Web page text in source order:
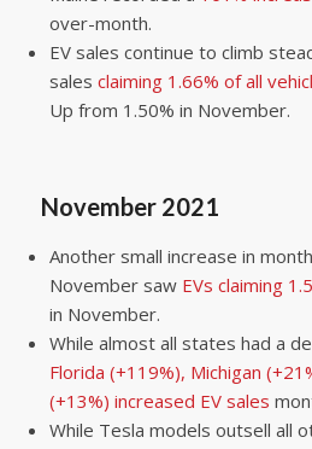
over-month.
EV sales continue to climb
sales claiming 1.66% of all
Up from 1.50% in November.
November 2021
Another small increase in
November saw EVs claiming
in November.
While almost all states had a
Florida (+119%), Michigan
(+13%) increased EV sales
While Tesla models outsell all